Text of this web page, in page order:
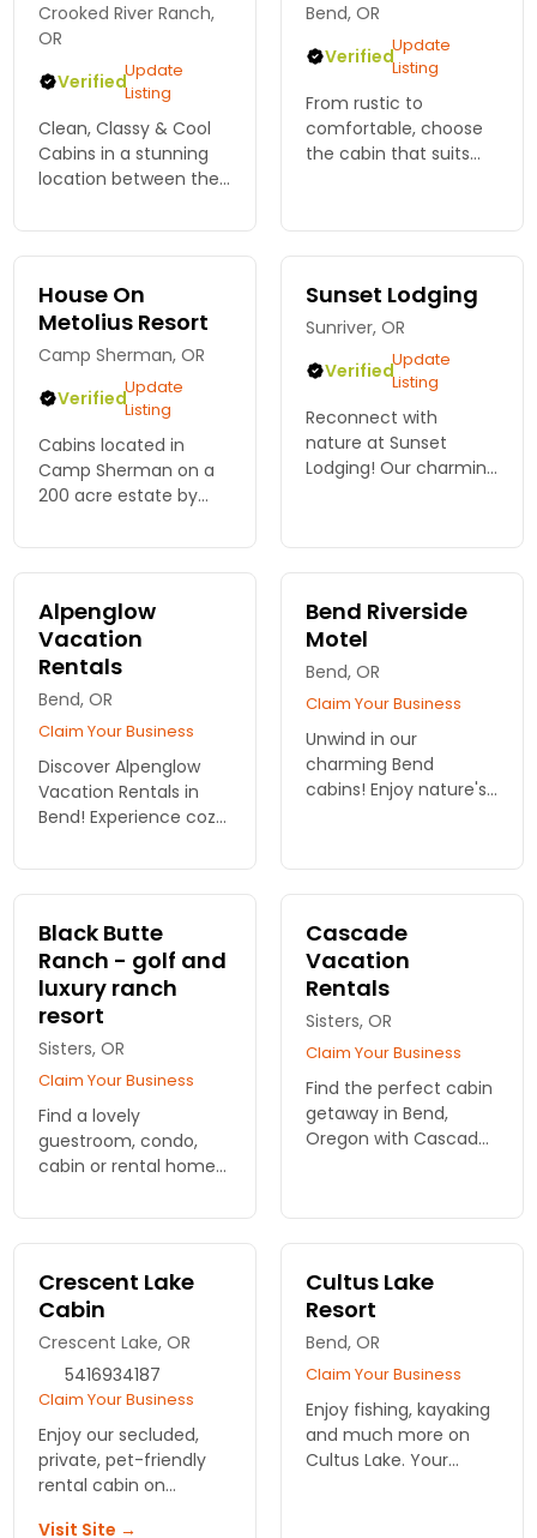
Crooked River Ranch,
OR
VerifiedUpdate
Listing
Clean, Classy & Cool
Cabins in a stunning
location between the
Crooked Rivers. Mini
Grand Canyon Views.
activities. Only 15mins
from Smith Rock
Bend, OR
VerifiedUpdate
Listing
From rustic to
comfortable, choose
the cabin that suits
Cabins, camping area,
on-site restaurant, full
service marina rental
and much more.
House On
Metolius Resort
Camp Sherman, OR
VerifiedUpdate
Listing
Cabins located in
Camp Sherman on a
200 acre estate by
Sunset Lodging
Sunriver, OR
VerifiedUpdate
Listing
Reconnect with
nature at Sunset
Lodging! Our charming
relaxation and
adventure. Start your
today!
Alpenglow
Vacation
Rentals
Bend, OR
Claim Your Business
Discover Alpenglow
Vacation Rentals in
Bend! Experience cozy
relaxation and
adventure. Your
a click away. Book your
stay!
Bend Riverside
Motel
Bend, OR
Claim Your Business
Unwind in our
charming Bend
cabins! Enjoy nature's
Riverside Rentals. Your
adventure begins
escape now!
Black Butte
Ranch - golf and
luxury ranch
resort
Sisters, OR
Claim Your Business
Find a lovely
guestroom, condo,
cabin or rental home
luxury ranch.
Swimming pools,
paths, unique dining,
fishing and more.
Cascade
Vacation
Rentals
Sisters, OR
Claim Your Business
Find the perfect cabin
getaway in Bend,
Oregon with Cascade
nature, and
adventures just steps
today!
Crescent Lake
Cabin
Crescent Lake, OR
5416934187
Claim Your Business
Enjoy our secluded,
private, pet-friendly
rental cabin on
Visit Site →
Cultus Lake
Resort
Bend, OR
Claim Your Business
Enjoy fishing, kayaking
and much more on
Cultus Lake. Your